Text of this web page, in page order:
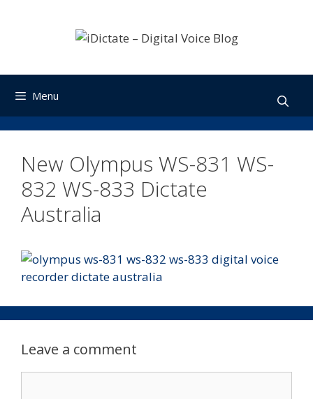
Menu
New Olympus WS-831 WS-
832 WS-833 Dictate
Australia
Leave a comment